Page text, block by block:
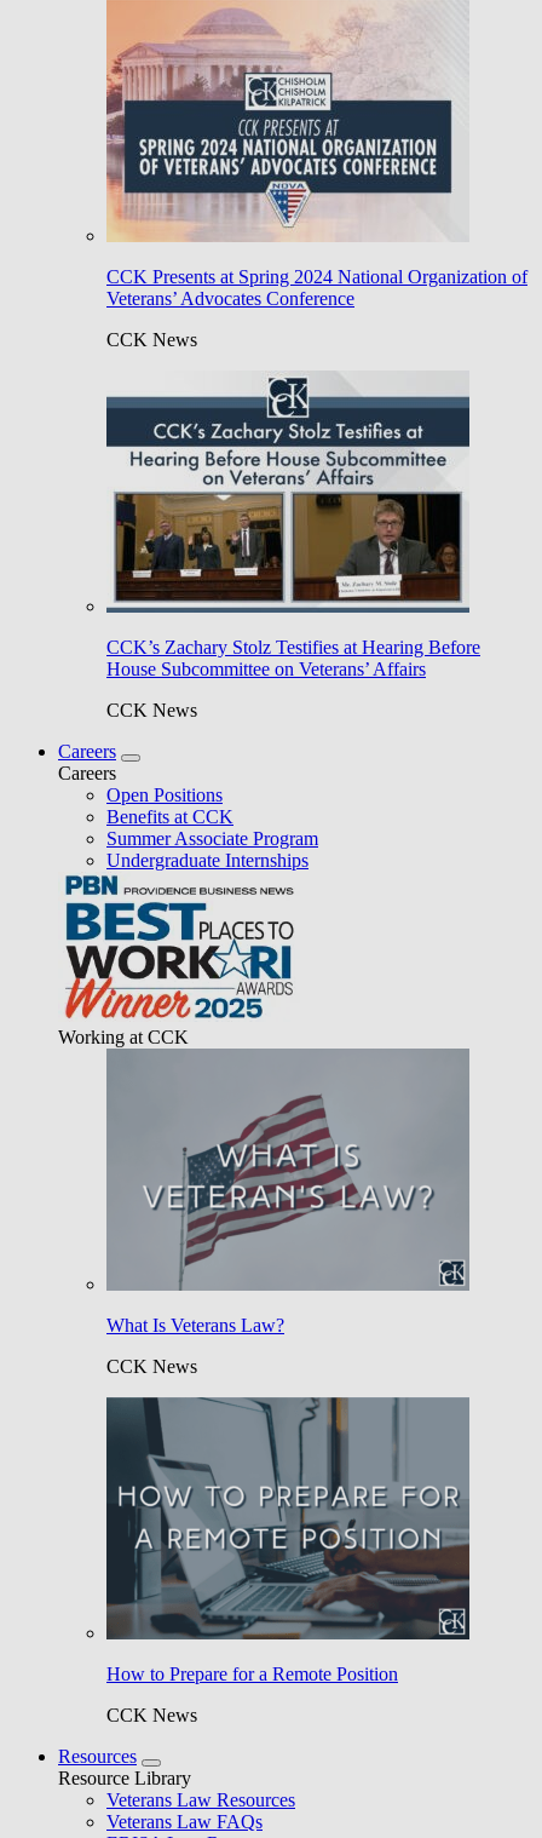
CCK Presents at Spring 2024 National Organization of
Veterans’ Advocates Conference
CCK News
CCK’s Zachary Stolz Testifies at Hearing Before
House Subcommittee on Veterans’ Affairs
CCK News
Careers
Careers
Open Positions
Benefits at CCK
Summer Associate Program
Undergraduate Internships
Working at CCK
What Is Veterans Law?
CCK News
How to Prepare for a Remote Position
CCK News
Resources
Resource Library
Veterans Law Resources
Veterans Law FAQs